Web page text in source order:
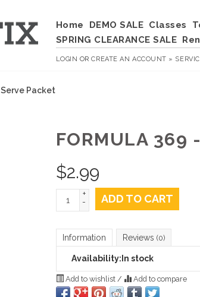
Home DEMO SALE Classes
SPRING CLEARANCE SALE
LOGIN ORCREATE AN ACCOUNT »
Packet
FORMULA 369
$2.99
+
-
ADD TO CART
Information Reviews (0)
Availability: In stock
Add to wishlist / Add to compare